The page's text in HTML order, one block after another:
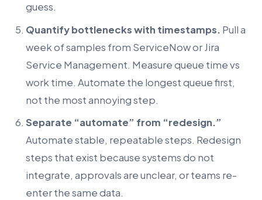
guess.
Quantify bottlenecks with timestamps. Pull a
week of samples from ServiceNow or Jira
Service Management. Measure queue time vs
work time. Automate the longest queue first,
not the most annoying step.
Separate “automate” from “redesign.”
Automate stable, repeatable steps. Redesign
steps that exist because systems do not
integrate, approvals are unclear, or teams re-
enter the same data.